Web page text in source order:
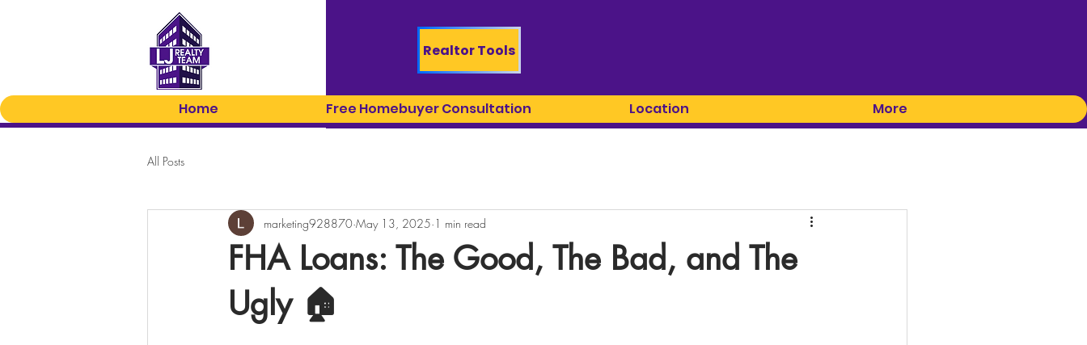
Realtor Tools
Home Free Homebuyer Consultation Location More
All Posts
FHA Loans: The Good, The Bad, and The
Ugly 🏠
marketing928870 May 13, 2025 1 min read